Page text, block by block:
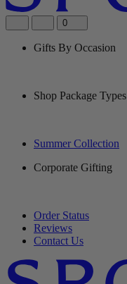
0
Gifts By Occasion
Shop Package Types
Summer Collection
Corporate Gifting
Order Status
Reviews
Contact Us